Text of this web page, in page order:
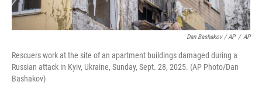
Dan Bashakov / AP / AP
Rescuers work at the site of an apartment buildings damaged during a
Russian attack in Kyiv, Ukraine, Sunday, Sept. 28, 2025. (AP Photo/Dan
Bashakov)